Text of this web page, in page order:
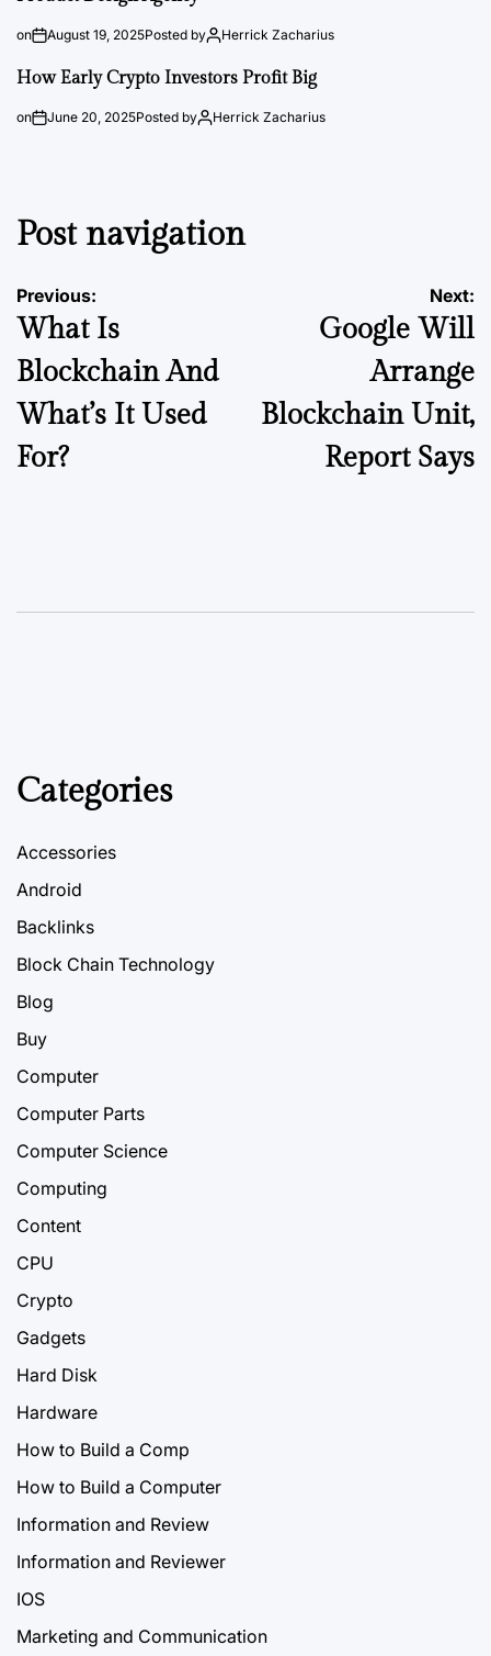
on August 19, 2025Posted by Herrick Zacharius
How Early Crypto Investors Profit Big
on June 20, 2025Posted by Herrick Zacharius
Post navigation
Previous:
What Is
Blockchain And
What’s It Used
For?
Next:
Google Will
Arrange
Blockchain Unit,
Report Says
Categories
Accessories
Android
Backlinks
Block Chain Technology
Blog
Buy
Computer
Computer Parts
Computer Science
Computing
Content
CPU
Crypto
Gadgets
Hard Disk
Hardware
How to Build a Comp
How to Build a Computer
Information and Review
Information and Reviewer
IOS
Marketing and Communication